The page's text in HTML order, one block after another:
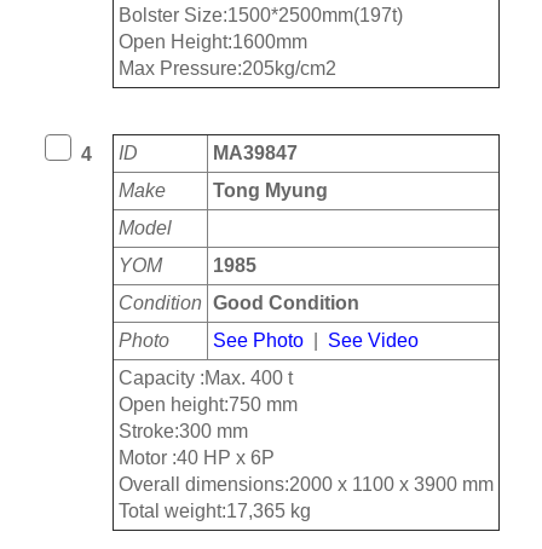
Bolster Size:1500*2500mm(197t)
Open Height:1600mm
Max Pressure:205kg/cm2
4 ID
MA39847
Make
Tong Myung
Model
YOM
1985
Condition Good Condition
Photo
See Photo| See Video
Capacity :Max. 400 t
Open height:750 mm
Stroke:300 mm
Motor :40 HP x 6P
Overall dimensions:2000 x 1100 x 3900 mm
Total weight:17,365 kg